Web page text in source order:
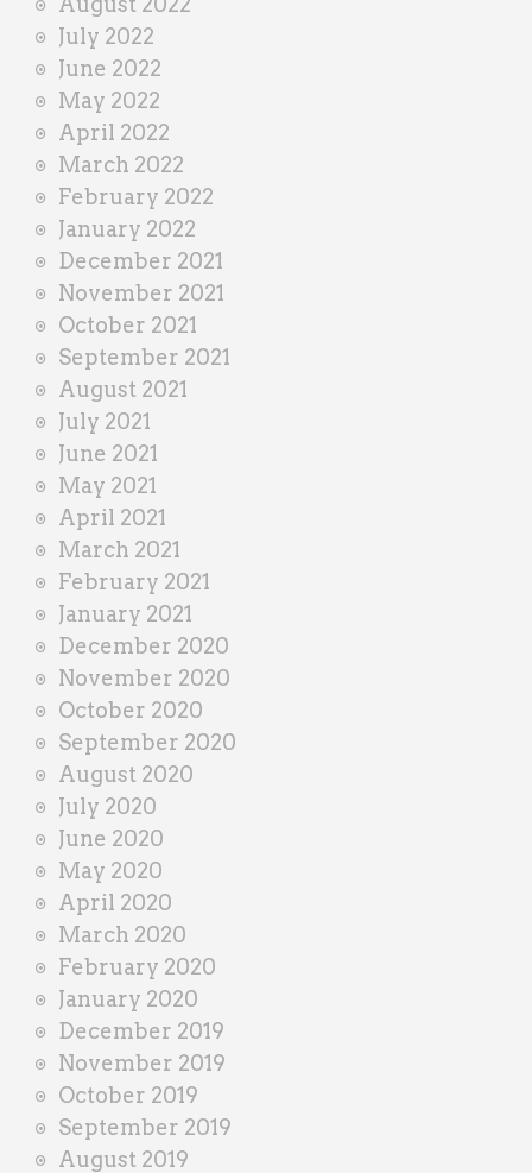
July 2022
June 2022
May 2022
April 2022
March 2022
February 2022
January 2022
December 2021
November 2021
October 2021
September 2021
August 2021
July 2021
June 2021
May 2021
April 2021
March 2021
February 2021
January 2021
December 2020
November 2020
October 2020
September 2020
August 2020
July 2020
June 2020
May 2020
April 2020
March 2020
February 2020
January 2020
December 2019
November 2019
October 2019
September 2019
August 2019